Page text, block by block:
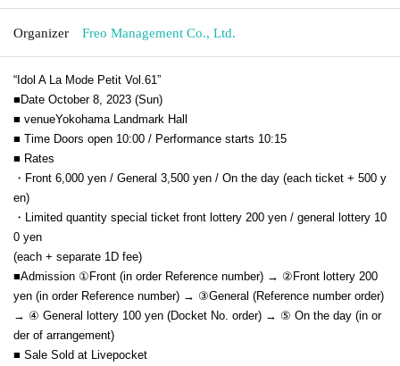
Organizer Freo Management Co., Ltd.
“Idol A La Mode Petit Vol.61”
■Date October 8, 2023 (Sun)
■ venueYokohama Landmark Hall
■ Time Doors open 10:00 / Performance starts 10:15
■ Rates
・Front 6,000 yen / General 3,500 yen / On the day (each ticket + 500 y
en)
・Limited quantity special ticket front lottery 200 yen / general lottery 10
0 yen
(each + separate 1D fee)
■Admission ①Front (in order Reference number) → ②Front lottery 200
yen (in order Reference number) → ③General (Reference number order)
→ ④ General lottery 100 yen (Docket No. order) → ⑤ On the day (in or
der of arrangement)
■ Sale Sold at Livepocket